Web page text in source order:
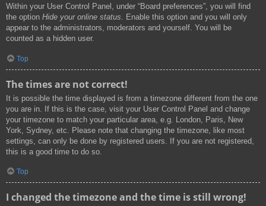
Within your User Control Panel, under “Board preferences”, you will find
the option Hide your online status. Enable this option and you will only
appear to the administrators, moderators and yourself. You will be
counted as a hidden user.
Top
The times are not correct!
It is possible the time displayed is from a timezone different from the one
you are in. If this is the case, visit your User Control Panel and change
your timezone to match your particular area, e.g. London, Paris, New
York, Sydney, etc. Please note that changing the timezone, like most
settings, can only be done by registered users. If you are not registered,
this is a good time to do so.
Top
I changed the timezone and the time is still wrong!